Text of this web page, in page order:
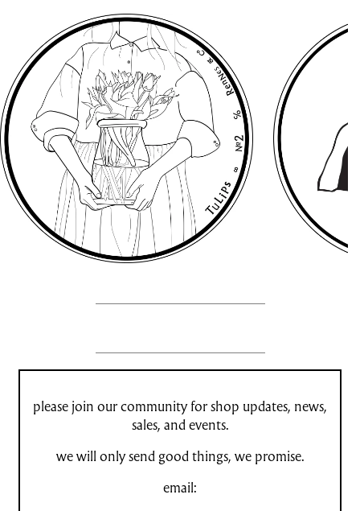
please join our community for shop updates, news,
sales, and events.
we will only send good things, we promise.
email: